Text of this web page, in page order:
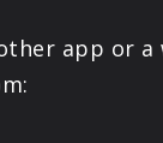
app or a